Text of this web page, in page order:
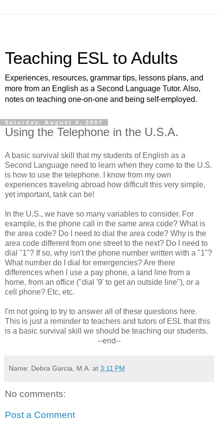
Teaching ESL to Adults
Experiences, resources, grammar tips, lessons plans, and
more from an English as a Second Language Tutor. Also,
notes on teaching one-on-one and being self-employed.
Saturday, August 4, 2007
Using the Telephone in the U.S.A.
A basic survival skill that my students of English as a
Second Language need to learn when they come to the U.S.
is how to use the telephone. I know from my own
experiences traveling abroad how difficult this very simple,
yet important, task can be!
In the U.S., we have so many variables to consider. For
example, is the phone call in the same area code? What is
the area code? Do I need to dial the area code? Why is the
area code different from one street to the next? Do I need to
dial "1"? If so, why isn't the phone number written with a "1"?
What number do I dial for emergencies? Are there
differences when I use a pay phone, a land line from a
home, from an office ("dial '9' to get an outside line"), or a
cell phone? Etc, etc.
I'm not going to try to answer all of these questions here.
This is just a reminder to teachers and tutors of ESL that this
is a basic survival skill we should be teaching our students.
--end--
Name: Debra Garcia, M.A. at 3:11 PM
No comments:
Post a Comment